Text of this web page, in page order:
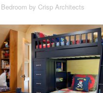
Bedroom by Crisp Architects